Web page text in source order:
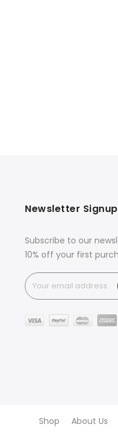
Newsletter Signup
Subscribe to our
10% off your first
Shop About Us